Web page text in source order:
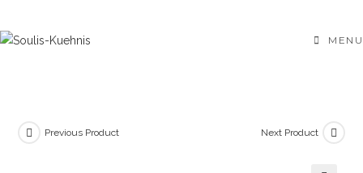
to
MENU
Previous Product Next Product